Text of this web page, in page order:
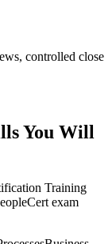
controlled close
You Will
Training
exam